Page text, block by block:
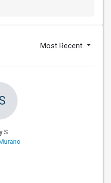
Most Recent
S.